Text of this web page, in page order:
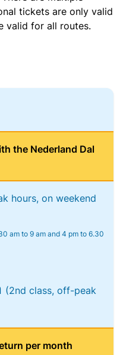
tickets are only valid
valid for all routes.
the Nederland Dal
hours, on weekend
am to 9 am and 4 pm to 6.30
(2nd class, off-peak
per month